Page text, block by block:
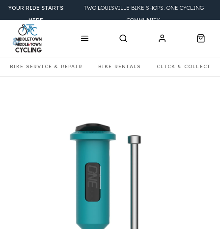
BIKE SERVICE & REPAIR BIKE RENTALS CLICK & COLLECT
YOUR RIDE STARTS
HERE
TWO LOUISVILLE BIKE SHOPS. ONE CYCLING
COMMUNITY.